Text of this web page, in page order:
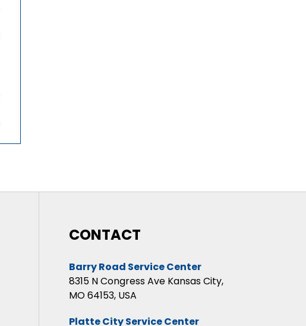
CONTACT
Barry Road Service Center
8315 N Congress Ave Kansas City,
MO 64153, USA
Platte City Service Center